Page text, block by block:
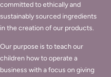
committed to ethically and
sustainably sourced ingredients
in the creation of our products.
Our purpose is to teach our
children how to operate a
business with a focus on giving